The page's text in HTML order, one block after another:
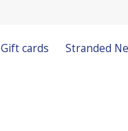
Gift cards Stranded